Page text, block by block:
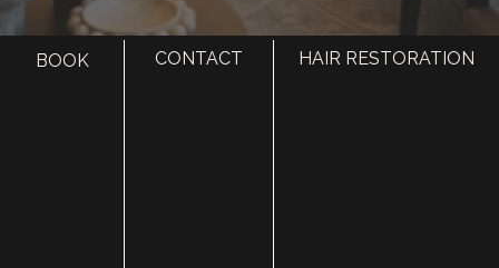
BOOK CONTACT HAIR RESTORATION